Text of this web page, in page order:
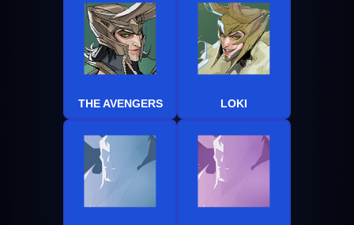
THE AVENGERS LOKI